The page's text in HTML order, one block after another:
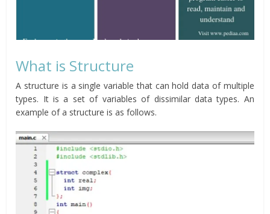
What is Structure
A structure is a single variable that can hold data of multiple
types. It is a set of variables of dissimilar data types. An
example of a structure is as follows.